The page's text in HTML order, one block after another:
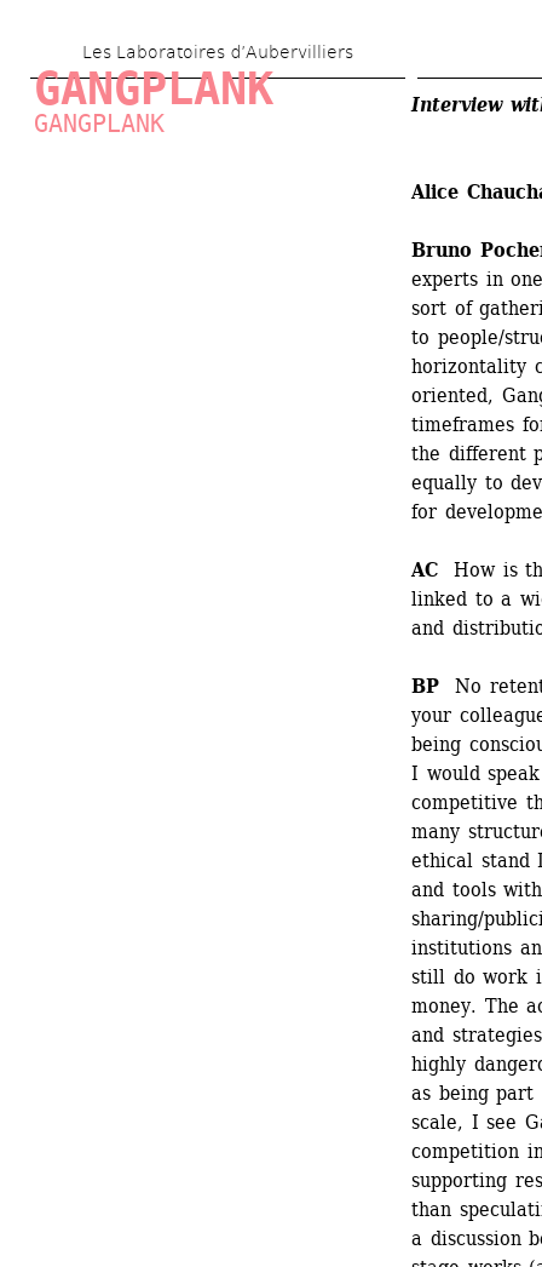
to
main
content
Les Laboratoires d’Aubervilliers
GANGPLANK
GANGPLANK
Interview
Alice
Bruno
experts in
sort of
to people/
horizontality
oriented,
timeframes
the different
equally to
for
AC How is
linked to a
and
BP
No
your
being
I would
competitive
many
ethical stand
and tools
sharing/
institutions
still do work
money. The
and
highly
as being part
scale, I see
competition
supporting
than
a discussion